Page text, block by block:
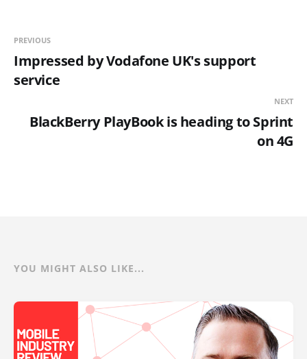
PREVIOUS
Impressed by Vodafone UK's support
service
NEXT
BlackBerry PlayBook is heading to Sprint
on 4G
YOU MIGHT ALSO LIKE...